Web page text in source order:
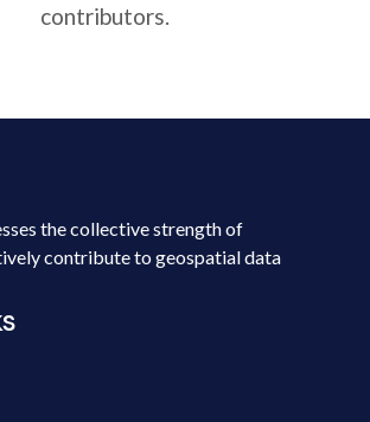
contributors.
the collective strength of
contribute to geospatial data